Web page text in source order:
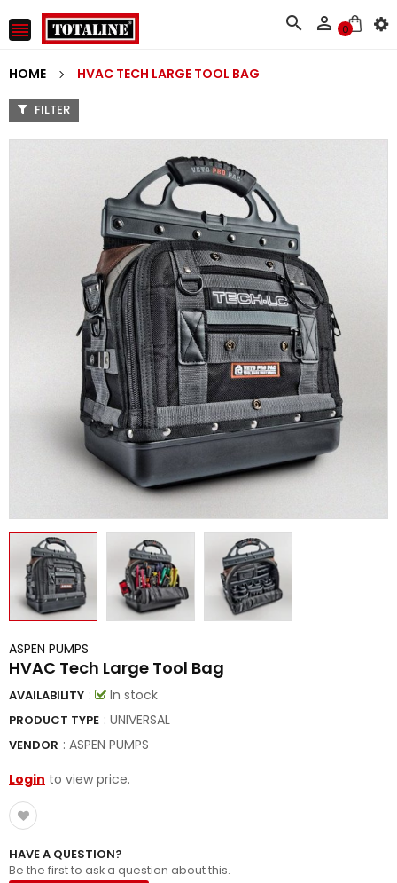
   0
HOME HVAC TECH LARGE TOOL BAG
FILTER
ASPEN PUMPS
HVAC Tech Large Tool Bag
AVAILABILITY : In stock
PRODUCT TYPE : UNIVERSAL
VENDOR : ASPEN PUMPS
Login to view price.
HAVE A QUESTION?
Be the first to ask a question about this.